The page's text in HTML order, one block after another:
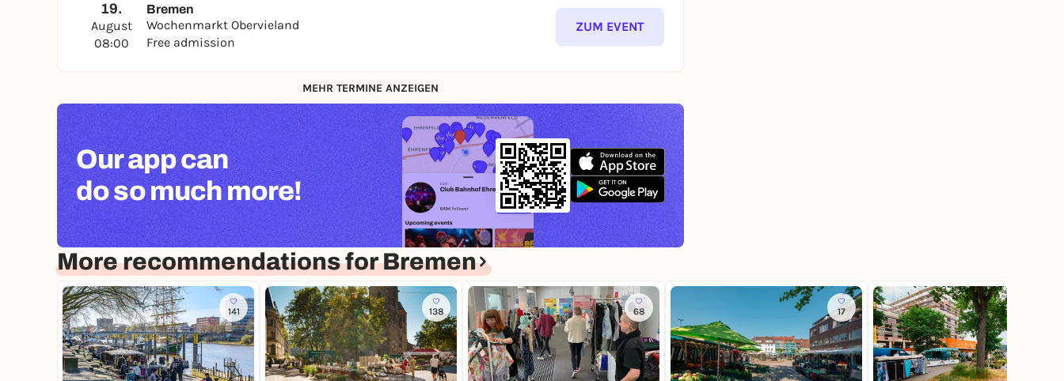
19.
August
08:00
Bremen
Wochenmarkt Obervieland
Free admission
ZUM EVENT
MEHR TERMINE ANZEIGEN
Our app can
do so much more!
More recommendations for Bremen
141 138 68 17